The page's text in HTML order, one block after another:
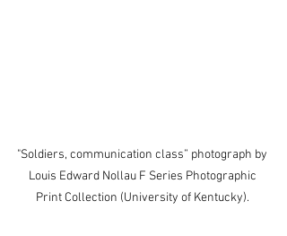
"Soldiers, communication class” photograph by
Louis Edward Nollau F Series Photographic
Print Collection (University of Kentucky).